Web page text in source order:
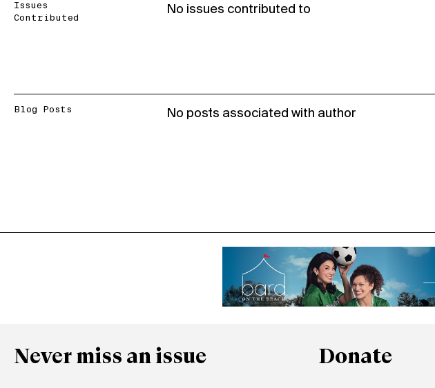
Issues
Contributed
No issues contributed to
Blog Posts No posts associated with author
Never miss an issue Donate